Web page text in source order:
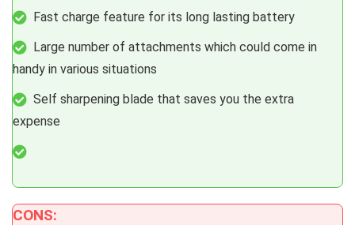
Fast charge feature for its long lasting battery
Large number of attachments which could come in
handy in various situations
Self sharpening blade that saves you the extra
expense
CONS: